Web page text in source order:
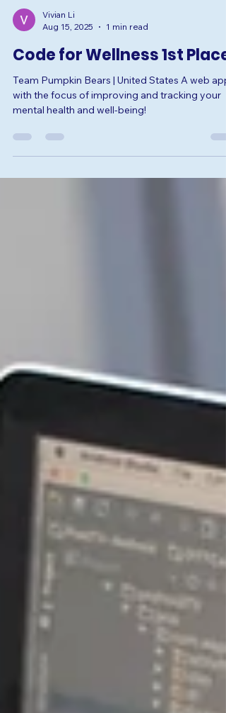
Vivian Li
Aug 15, 2025
1 min read
Code for Wellness 1st Place
Team Pumpkin Bears | United States A web app
with the focus of improving and tracking your
mental health and well-being!